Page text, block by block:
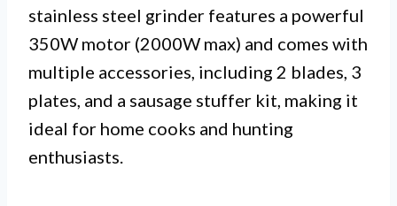
stainless steel grinder features a powerful
350W motor (2000W max) and comes with
multiple accessories, including 2 blades, 3
plates, and a sausage stuffer kit, making it
ideal for home cooks and hunting
enthusiasts.